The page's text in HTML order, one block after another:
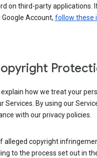
on third-party applications.
Account, follow these
explain how we treat your
Services. By using our
with our privacy policies.
alleged copyright
to the process set out in